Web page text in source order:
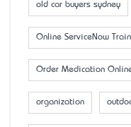
old car buyers sydney
Online ServiceNow
Order Medication
organization